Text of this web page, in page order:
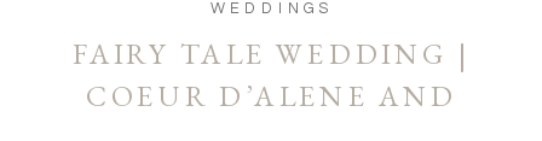
WEDDINGS
FAIRY TALE WEDDING |
COEUR D’ALENE AND